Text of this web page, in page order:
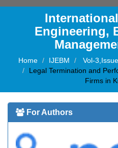
Engineering,
Home IJEBM
Vol-
Legal Termination and
Firms in
For Authors